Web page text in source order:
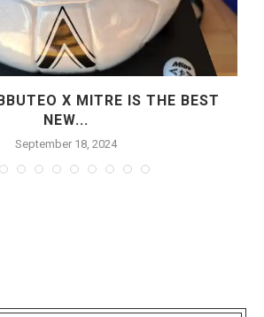
X MITRE IS THE BEST
NEW...
September 18, 2024